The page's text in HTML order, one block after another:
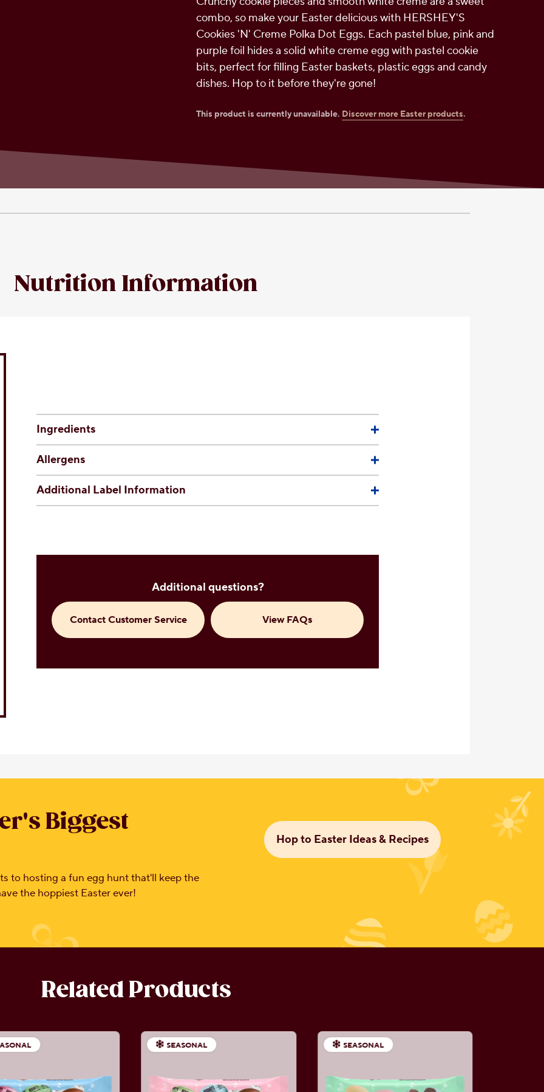
combo, so make your Easter delicious with HERSHEY'S
Cookies 'N' Creme Polka Dot Eggs. Each pastel blue, pink and
purple foil hides a solid white creme egg with pastel cookie
bits, perfect for filling Easter baskets, plastic eggs and candy
dishes. Hop to it before they're gone!
This product is currently unavailable. Discover more Easter products.
Nutrition Information
Ingredients
Allergens
Additional Label Information
Additional questions?
Contact Customer Service View FAQs
Biggest
to hosting a fun egg hunt that'll keep the
the hoppiest Easter ever!
Hop to Easter Ideas & Recipes
Related Products
SEASONAL SEASONAL